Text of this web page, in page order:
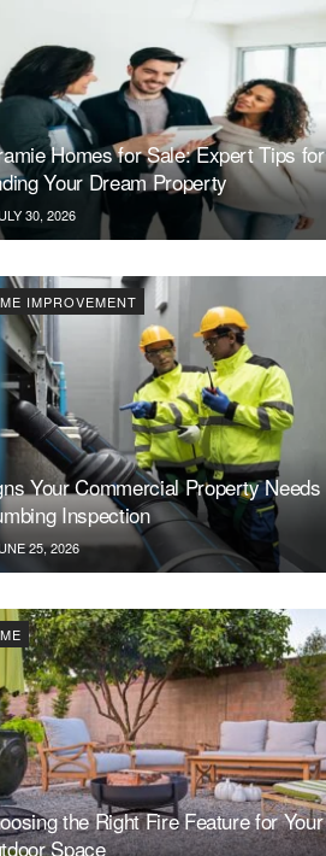
Homes for Sale: Expert Tips for
Your Dream Property
30, 2026
IMPROVEMENT
Your Commercial Property Needs
Inspection
25, 2026
the Right Fire Feature for Your
Space